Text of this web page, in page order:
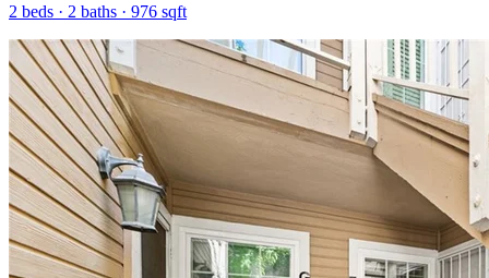
2 beds · 2 baths · 976 sqft